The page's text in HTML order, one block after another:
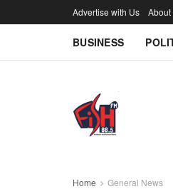
Advertise with Us About
BUSINESS
Home General News